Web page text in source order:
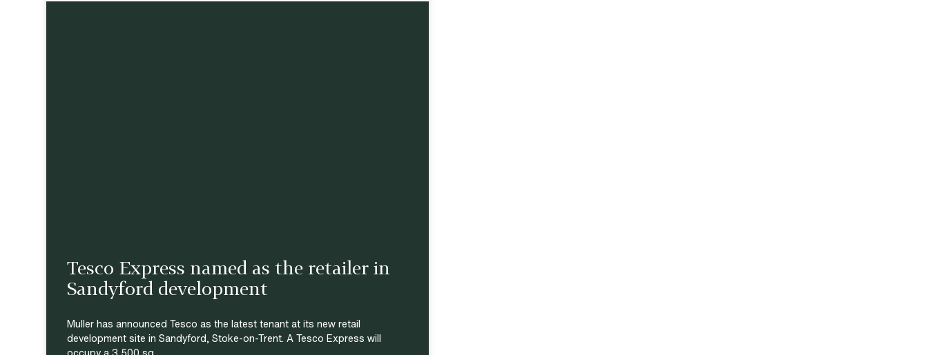
Tesco Express named as the retailer in
Sandyford development
Muller has announced Tesco as the latest tenant at its new retail
development site in Sandyford, Stoke-on-Trent. A Tesco Express will